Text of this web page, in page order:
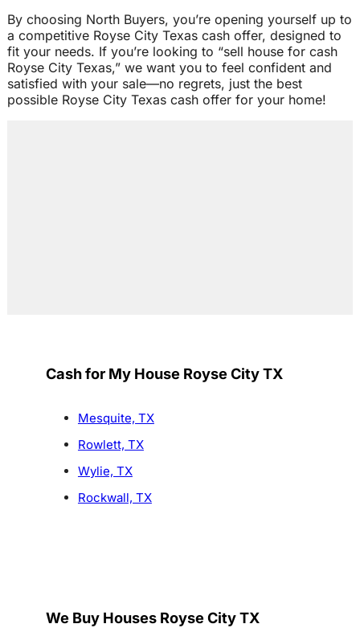
By choosing North Buyers, you’re opening yourself up to
a competitive Royse City Texas cash offer, designed to
fit your needs. If you’re looking to “sell house for cash
Royse City Texas,” we want you to feel confident and
satisfied with your sale—no regrets, just the best
possible Royse City Texas cash offer for your home!
Cash for My House Royse City TX
Mesquite, TX
Rowlett, TX
Wylie, TX
Rockwall, TX
We Buy Houses Royse City TX